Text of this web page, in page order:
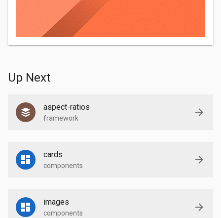
Up Next
aspect-ratios
framework
cards
components
images
components